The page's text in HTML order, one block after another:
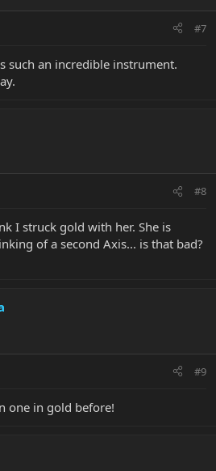
#7
such an incredible instrument.
#8
I struck gold with her. She is
of a second Axis... is that bad?
#9
one in gold before!